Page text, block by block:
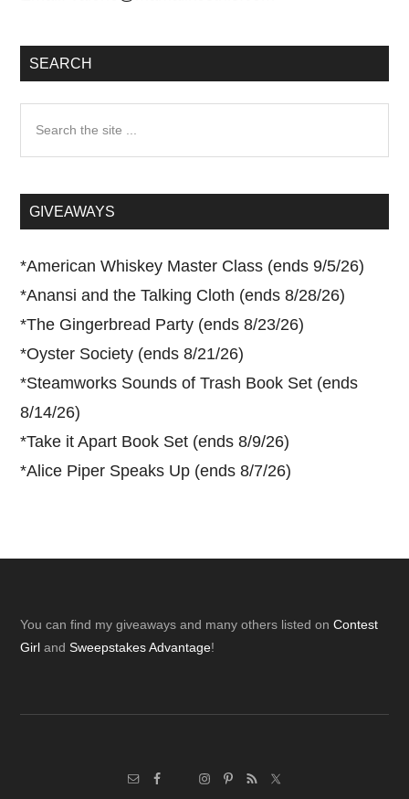
SEARCH
...GIVEAWAYS
*American Whiskey Master Class (ends 9/5/26)
*Anansi and the Talking Cloth (ends 8/28/26)
*The Gingerbread Party (ends 8/23/26)
*Oyster Society (ends 8/21/26)
*Steamworks Sounds of Trash Book Set (ends
8/14/26)
*Take it Apart Book Set (ends 8/9/26)
*Alice Piper Speaks Up (ends 8/7/26)
Footer
You can find my giveaways and many others listed onContest
Girl andSweepstakes Advantage!